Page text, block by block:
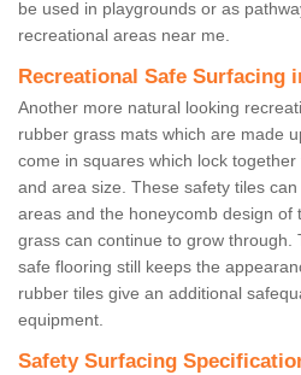
be used in playgrounds or as
recreational areas near me.
Recreational Safe Surfacing
Another more natural looking
rubber grass mats which are made
come in squares which lock
and area size. These safety tiles
areas and the honeycomb design of
grass can continue to grow
safe flooring still keeps the
rubber tiles give an additional
equipment.
Safety Surfacing